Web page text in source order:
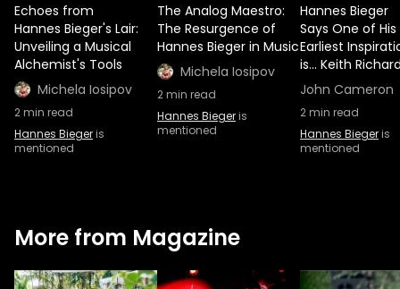
Echoes from
Hannes Bieger's Lair:
Unveiling a Musical
Alchemist's Tools
Michela Iosipov
2min read
Hannes Biegeris
mentioned
The Analog Maestro:
The Resurgence of
Hannes Bieger in Music
Michela Iosipov
2min read
Hannes Biegeris
mentioned
Hannes Bieger
Says One of His
Earliest
is... Keith
John Cameron
2min read
Hannes Biegeris
mentioned
More from Magazine